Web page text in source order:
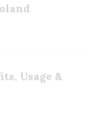
Usage &